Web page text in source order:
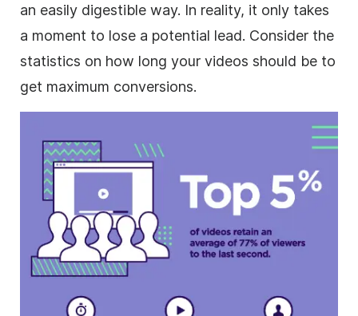
an easily digestible way. In reality, it only takes
a moment to lose a potential lead. Consider the
statistics on how long your videos should be to
get maximum conversions.